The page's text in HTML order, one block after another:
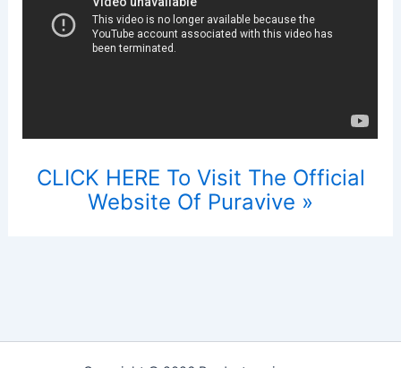
CLICK HERE To Visit The Official
Website Of Puravive »